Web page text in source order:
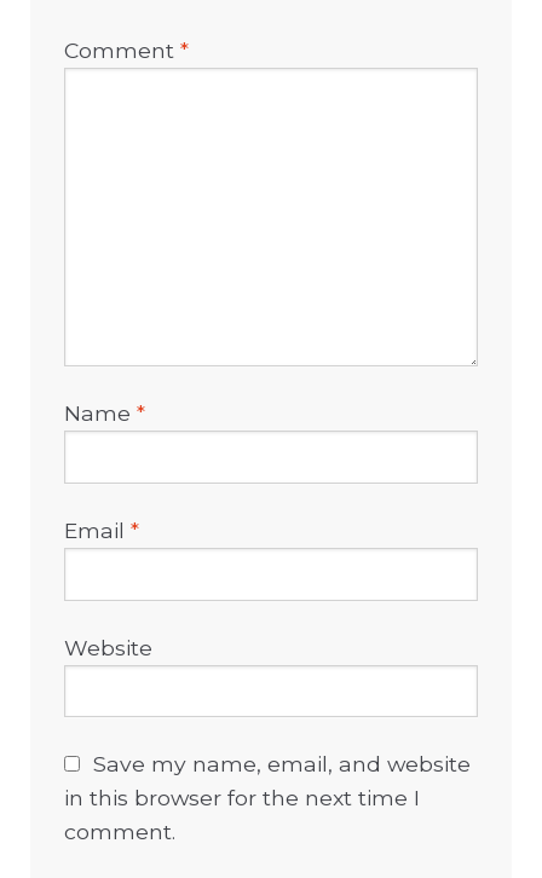
Comment*
Name*
Email*
Website
Save my name, email, and website
in this browser for the next time I
comment.